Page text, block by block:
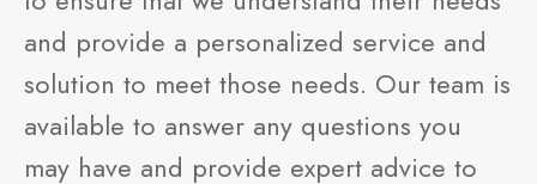
and provide a personalized service and
solution to meet those needs. Our team is
available to answer any questions you
may have and provide expert advice to